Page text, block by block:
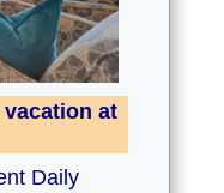
at
Daily